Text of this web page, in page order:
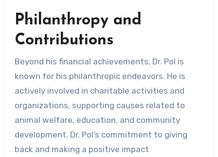
Philanthropy and
Contributions
Beyond his financial achievements, Dr. Pol is
known for his philanthropic endeavors. He is
actively involved in charitable activities and
organizations, supporting causes related to
animal welfare, education, and community
development. Dr. Pol’s commitment to giving
back and making a positive impact